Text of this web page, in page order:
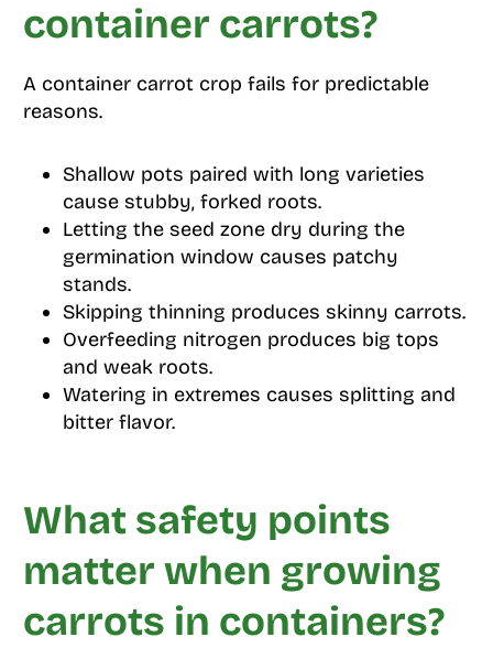
container carrots?
A container carrot crop fails for predictable
reasons.
Shallow pots paired with long varieties
cause stubby, forked roots.
Letting the seed zone dry during the
germination window causes patchy
stands.
Skipping thinning produces skinny carrots.
Overfeeding nitrogen produces big tops
and weak roots.
Watering in extremes causes splitting and
bitter flavor.
What safety points
matter when growing
carrots in containers?